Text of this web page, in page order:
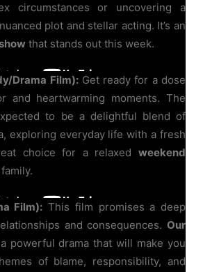
circumstances or uncovering a
plot and stellar acting. It’s an
that stands out this week.
Drama Film):Get ready for a dose
and heartwarming moments. The
to be a delightful blend of
exploring everyday life with a fresh
choice for a relaxed weekend
Film): This film promises a deep
and consequences. Our
powerful drama that will make you
of blame, responsibility, and